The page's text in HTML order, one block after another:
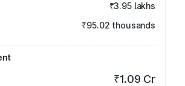
₹3.95 lakhs
₹95.02 thousands
₹1.09 Cr